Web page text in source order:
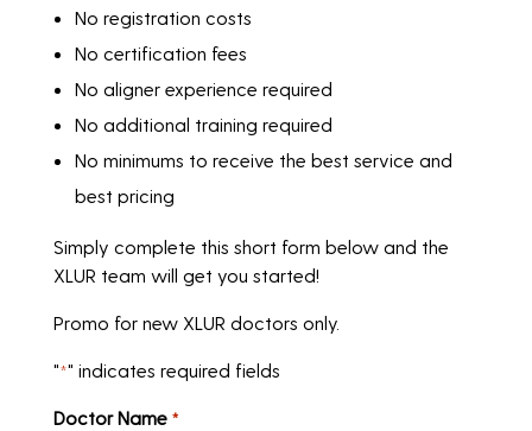
No registration costs
No certification fees
No aligner experience required
No additional training required
No minimums to receive the best service and
best pricing
Simply complete this short form below and the
XLUR team will get you started!
Promo for new XLUR doctors only.
"*" indicates required fields
Doctor Name *